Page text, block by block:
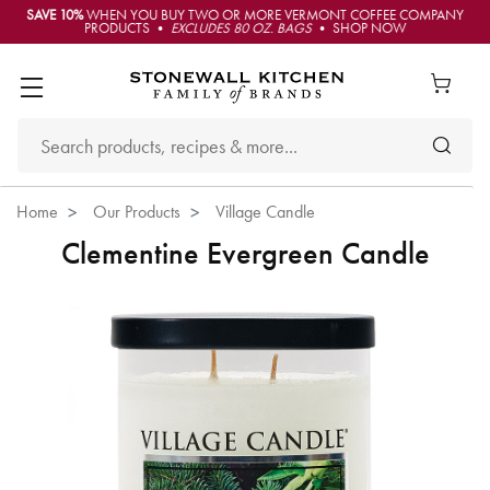
SAVE 10%WHEN YOU BUY TWO OR MORE VERMONT COFFEE COMPANY
PRODUCTS • EXCLUDES 80 OZ. BAGS• SHOP NOW
Home Our Products Village Candle
Clementine Evergreen Candle